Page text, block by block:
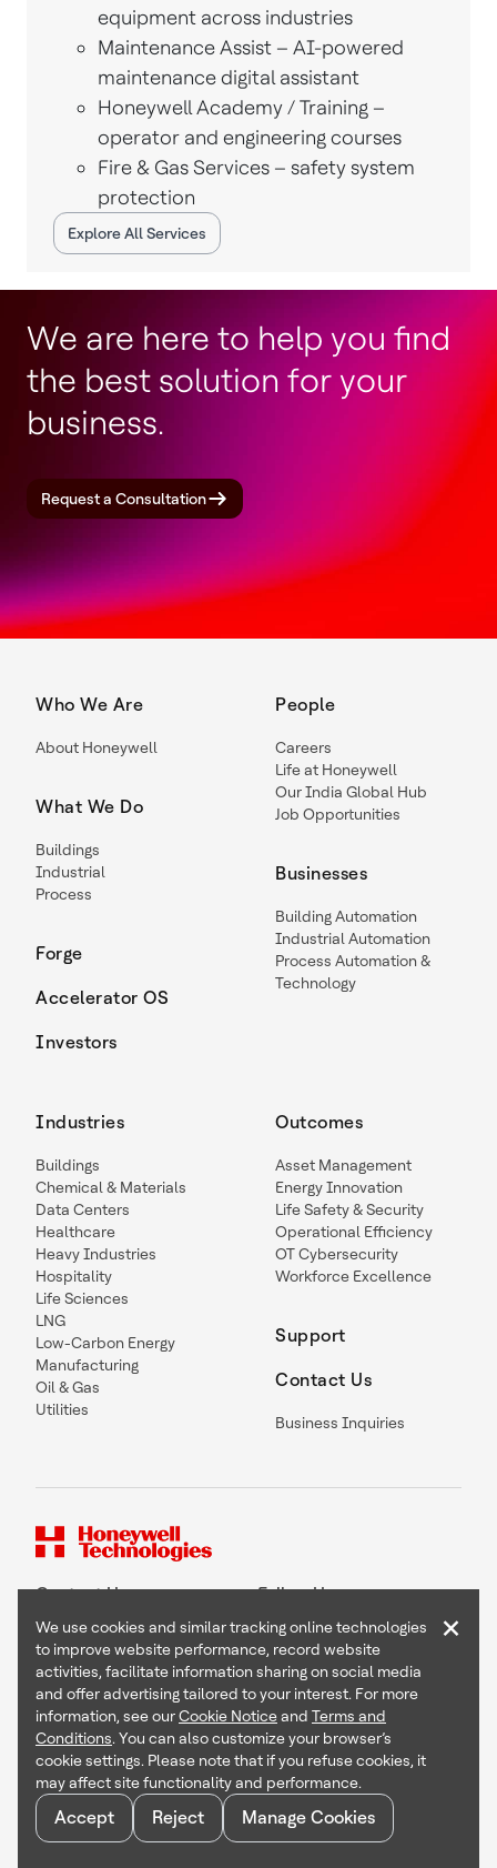
equipment across industries
Maintenance Assist – AI-powered
maintenance digital assistant
Honeywell Academy / Training –
operator and engineering courses
Fire & Gas Services – safety system
protection
Explore All Services
We are here to help you find
the best solution for your
business.
Request a Consultation
Who We Are
About Honeywell
What We Do
Buildings
Industrial
Process
Forge
Accelerator OS
Investors
People
Careers
Life at Honeywell
Our India Global Hub
Job Opportunities
Businesses
Building Automation
Industrial Automation
Process Automation &
Technology
Industries
Buildings
Chemical & Materials
Data Centers
Healthcare
Heavy Industries
Hospitality
Life Sciences
LNG
Low-Carbon Energy
Manufacturing
Oil & Gas
Utilities
Outcomes
Asset Management
Energy Innovation
Life Safety & Security
Operational Efficiency
OT Cybersecurity
Workforce Excellence
Support
Contact Us
Business Inquiries
Contact Us Follow Us
Copyright © 2026 Honeywell International Inc
Terms & Conditions
Privacy Statement
Your Privacy Choices
Cookie Notice
Global Unsubscribe
We use cookies and similar tracking online technologies
to improve website performance, record website
activities, facilitate information sharing on social media
and offer advertising tailored to your interest. For more
information, see ourCookie Noticeand Terms and
Conditions. You can also customize your browser’s
cookie settings. Please note that if you refuse cookies, it
may affect site functionality and performance.
Accept Reject Manage Cookies
×